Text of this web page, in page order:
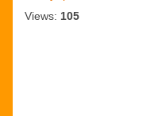
Views: 105